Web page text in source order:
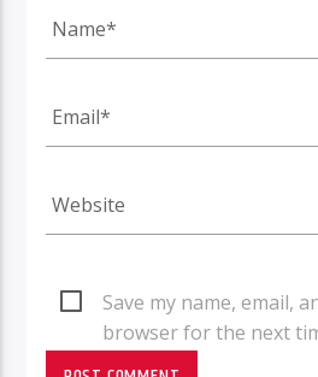
Save my name, email,
browser for the next